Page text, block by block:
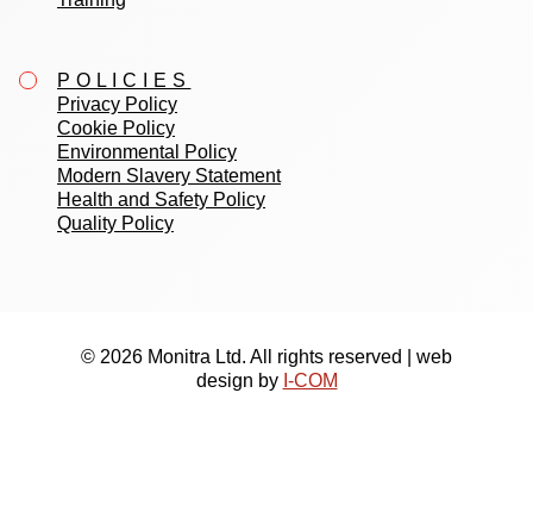
POLICIES
Privacy Policy
Cookie Policy
Environmental Policy
Modern Slavery Statement
Health and Safety Policy
Quality Policy
© 2026 Monitra Ltd. All rights reserved | web
design by I-COM